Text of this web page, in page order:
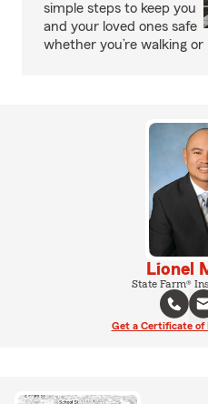
simple steps to keep you
and your loved ones safe
whether you’re walking
Lionel
State Farm®
Get a Certificate of